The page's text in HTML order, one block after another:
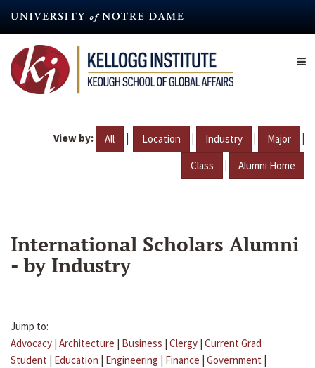
content
View by: All | Location | Industry | Major |
Class | Alumni Home
International Scholars Alumni
- by Industry
Jump to:
Advocacy | Architecture | Business | Clergy | Current Grad
Student | Education | Engineering | Finance | Government |